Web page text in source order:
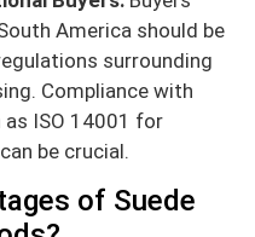
America should be
surrounding
Compliance with
ISO 14001 for
be crucial.
of Suede